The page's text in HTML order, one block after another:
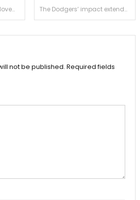
The Dodgers’ impact extends beyond baseball
not be published. Required fields